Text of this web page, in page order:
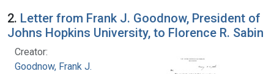
2. Letter from Frank J. Goodnow, President of
Johns Hopkins University, to Florence R. Sabin
Creator:
Goodnow, Frank J.